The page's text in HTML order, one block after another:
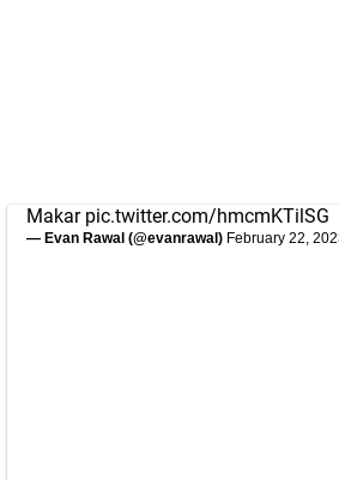
Makar pic.twitter.com/hmcmKTilSG
— Evan Rawal (@evanrawal) February 22,